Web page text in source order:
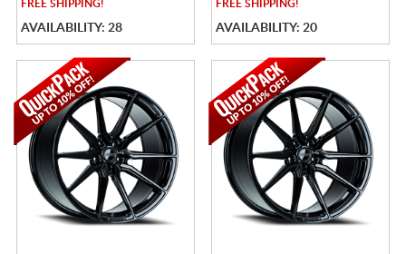
FREESHIPPING!
AVAILABILITY: 28
FREESHIPPING!
AVAILABILITY: 20